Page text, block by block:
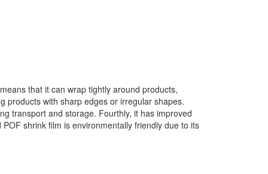
that it can wrap tightly around products,
products with sharp edges or irregular shapes.
transport and storage. Fourthly, it has improved
shrink film is environmentally friendly due to its